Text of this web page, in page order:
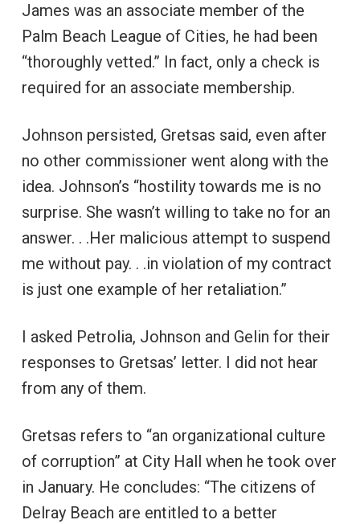
James was an associate member of the
Palm Beach League of Cities, he had been
“thoroughly vetted.” In fact, only a check is
required for an associate membership.
Johnson persisted, Gretsas said, even after
no other commissioner went along with the
idea. Johnson’s “hostility towards me is no
surprise. She wasn’t willing to take no for an
answer. . .Her malicious attempt to suspend
me without pay. . .in violation of my contract
is just one example of her retaliation.”
I asked Petrolia, Johnson and Gelin for their
responses to Gretsas’ letter. I did not hear
from any of them.
Gretsas refers to “an organizational culture
of corruption” at City Hall when he took over
in January. He concludes: “The citizens of
Delray Beach are entitled to a better